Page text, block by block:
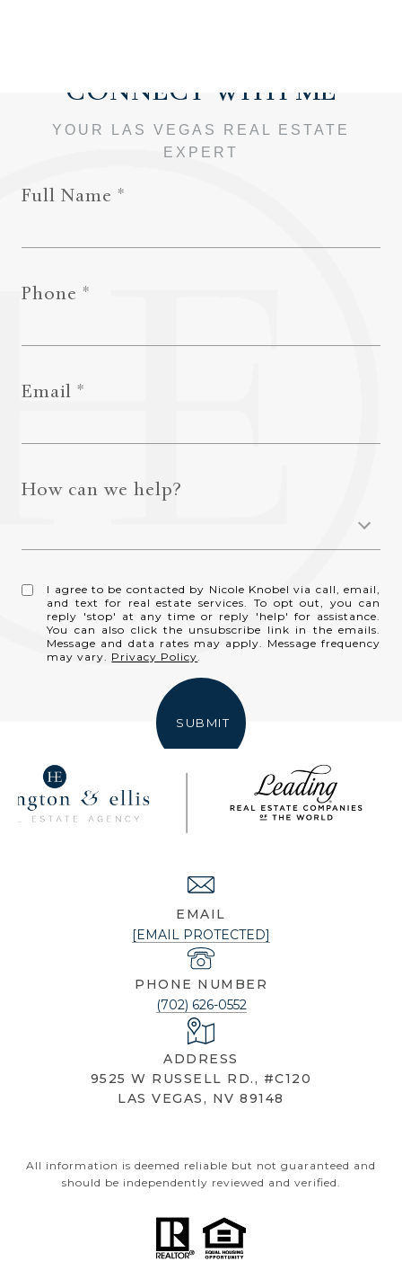
Full Name
Phone
Email
How can we help?
I agree to be contacted by Nicole Knobel via call, email,
and text for real estate services. To opt out, you can
reply 'stop' at any time or reply 'help' for assistance.
You can also click the unsubscribe link in the emails.
Message and data rates may apply. Message frequency
may vary. Privacy Policy.
SUBMIT
EMAIL
[EMAIL PROTECTED]
PHONE NUMBER
(702) 626-0552
ADDRESS
9525 W RUSSELL RD., #C120
LAS VEGAS, NV 89148
All information is deemed reliable but not guaranteed and
should be independently reviewed and verified.